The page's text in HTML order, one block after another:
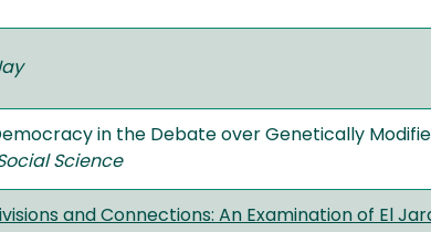
in the Debate over Genetically
Science
and Connections: An Examination of El